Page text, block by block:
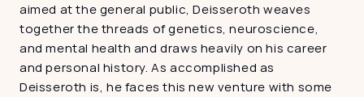
aimed at the general public, Deisseroth weaves
together the threads of genetics, neuroscience,
and mental health and draws heavily on his career
and personal history. As accomplished as
Deisseroth is, he faces this new venture with some